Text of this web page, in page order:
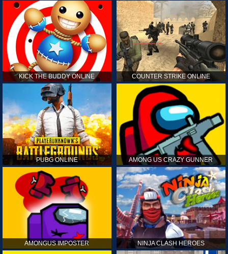
KICK THE BUDDY ONLINE COUNTER STRIKE ONLINE
PUBG ONLINE AMONG US CRAZY GUNNER
AMONGUS IMPOSTER NINJA CLASH HEROES